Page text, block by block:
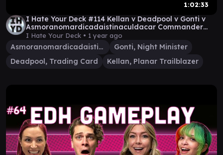
1:02:33
I Hate Your Deck #114 Kellan v Deadpool v Gonti v
Asmoranomardicadaistinaculdacar Commander
Gameplay
I Hate Your Deck • 1 year ago
Asmoranomardicadaistinaculdacar
Gonti, Night Minister
Deadpool, Trading Card
Kellan, Planar Trailblazer